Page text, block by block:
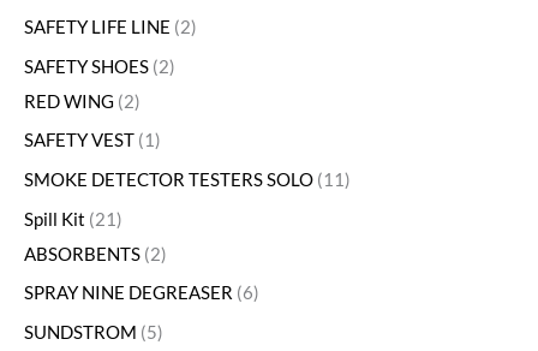
SAFETY LIFE LINE 2
SAFETY SHOES 2
RED WING 2
SAFETY VEST 1
SMOKE DETECTOR TESTERS SOLO 11
Spill Kit 21
ABSORBENTS 2
SPRAY NINE DEGREASER 6
SUNDSTROM 5